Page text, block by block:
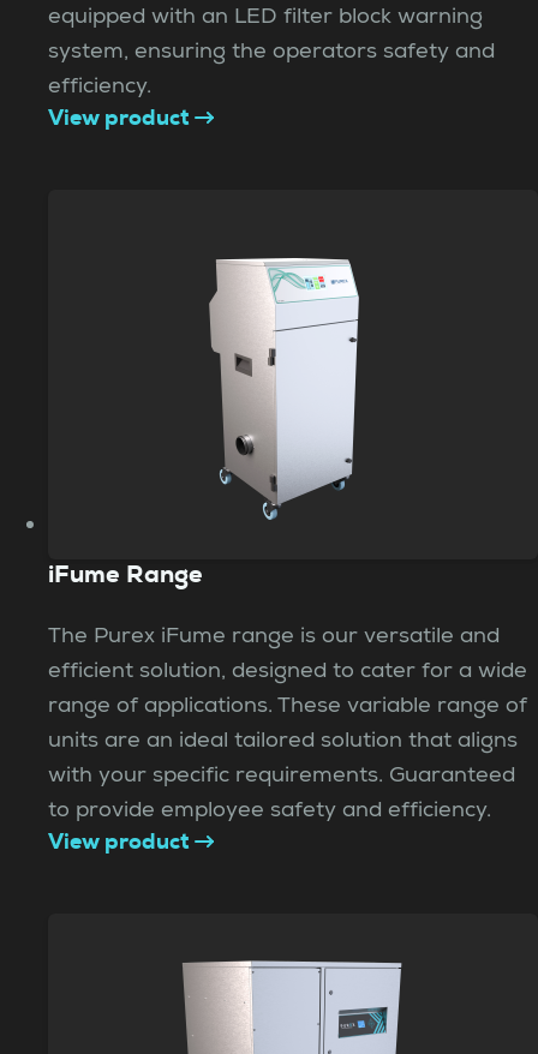
equipped with an LED filter block warning
system, ensuring the operators safety and
efficiency.
View product
iFume Range
The Purex iFume range is our versatile and
efficient solution, designed to cater for a wide
range of applications. These variable range of
units are an ideal tailored solution that aligns
with your specific requirements. Guaranteed
to provide employee safety and efficiency.
View product